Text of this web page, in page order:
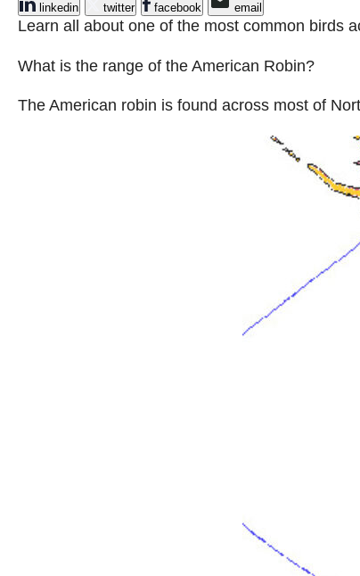
linkedin twitter facebook email
Learn all about one of the most common birds
What is the range of the American Robin?
The American robin is found across most of